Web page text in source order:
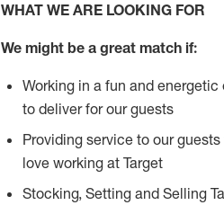
WHAT WE ARE LOOKING FOR
We might be a great match if:
Working in a fun and
to deliver for our guests
Providing service to our
love working at Target
Stocking, Setting and Selling